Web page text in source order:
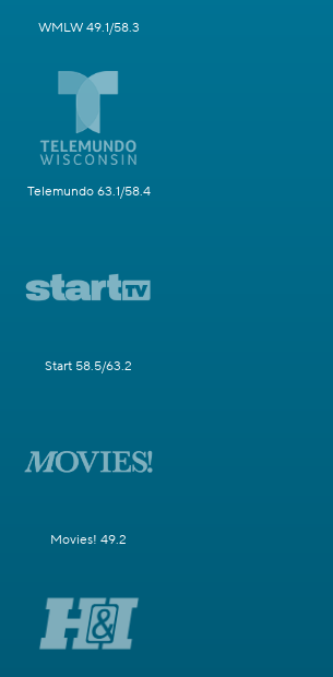
WMLW 49.1/58.3
Telemundo 63.1/58.4
Start 58.5/63.2
Movies! 49.2